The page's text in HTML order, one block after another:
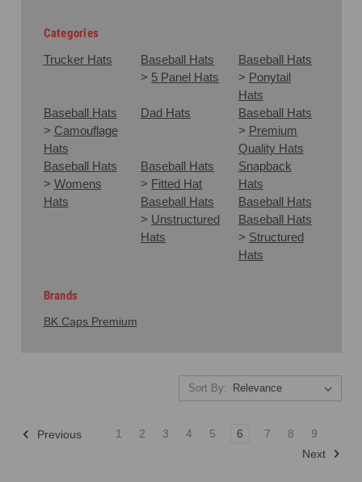
Categories
Trucker Hats
Baseball Hats
> 5 Panel Hats
Baseball Hats
> Ponytail
Hats
Baseball Hats
> Camouflage
Hats
Dad Hats
Baseball Hats
> Premium
Quality Hats
Baseball Hats
> Womens
Hats
Baseball Hats
> Fitted Hat
Snapback
Hats
Baseball Hats
> Unstructured
Hats
Baseball Hats
Baseball Hats
> Structured
Hats
Brands
BK Caps Premium
Sort By:
Previous 1 2 3 4 5 6 7 8
9
Next